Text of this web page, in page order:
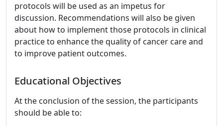
protocols will be used as an impetus for
discussion. Recommendations will also be given
about how to implement those protocols in clinical
practice to enhance the quality of cancer care and
to improve patient outcomes.
Educational Objectives
At the conclusion of the session, the participants
should be able to: